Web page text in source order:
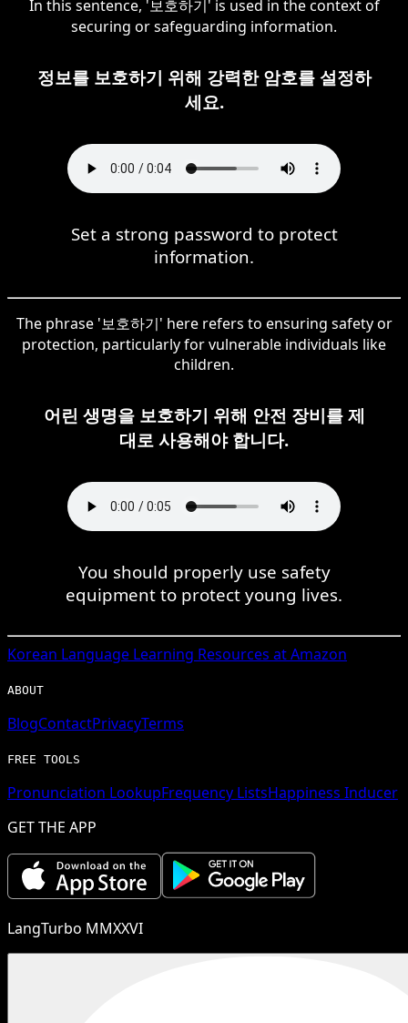
In this sentence, '보호하기' is used in the context of
securing or safeguarding information.
정보를 보호하기 위해 강력한 암호를 설정하
세요.
Set a strong password to protect
information.
The phrase '보호하기' here refers to ensuring safety or
protection, particularly for vulnerable individuals like
children.
어린 생명을 보호하기 위해 안전 장비를 제
대로 사용해야 합니다.
You should properly use safety
equipment to protect young lives.
Korean Language Learning Resources at Amazon
ABOUT
BlogContactPrivacyTerms
FREE TOOLS
Pronunciation LookupFrequency ListsHappiness Inducer
GET THE APP
LangTurbo MMXXVI